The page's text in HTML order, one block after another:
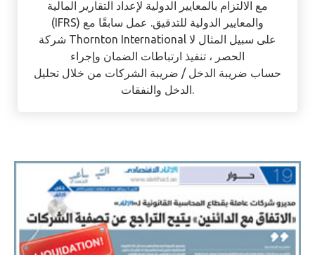
واسعة في تقديم خدمات التدقيق والمراجعة. إضافة إلى
ذلك ، فهو بارع في مجالات التدقيق الداخلي ،
مع الالتزام بالمعايير الدولية لإعداد التقارير المالية
(IFRS) والمعايير الدولية للتدقيق. عمل سابقًا مع
شركة Thornton International على سبيل المثال لا
الحصر ، تنفيذ ارتباطات الضمان وإجراء